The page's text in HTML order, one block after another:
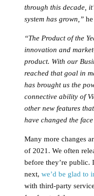
through this decade,
system has grown,”
“The Product of the
innovation and
product. With our
reached that goal in
has brought us the
connective ability of
other new features
have changed the
Many more changes
of 2021. We often
before they’re public.
next, we’d be glad to
with third-party